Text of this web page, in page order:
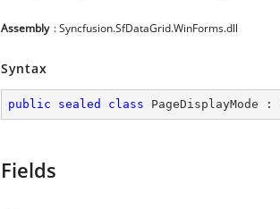
Assembly : Syncfusion.SfDataGrid.WinForms.dll
Syntax
public sealed class PageDisplayMode :
Fields